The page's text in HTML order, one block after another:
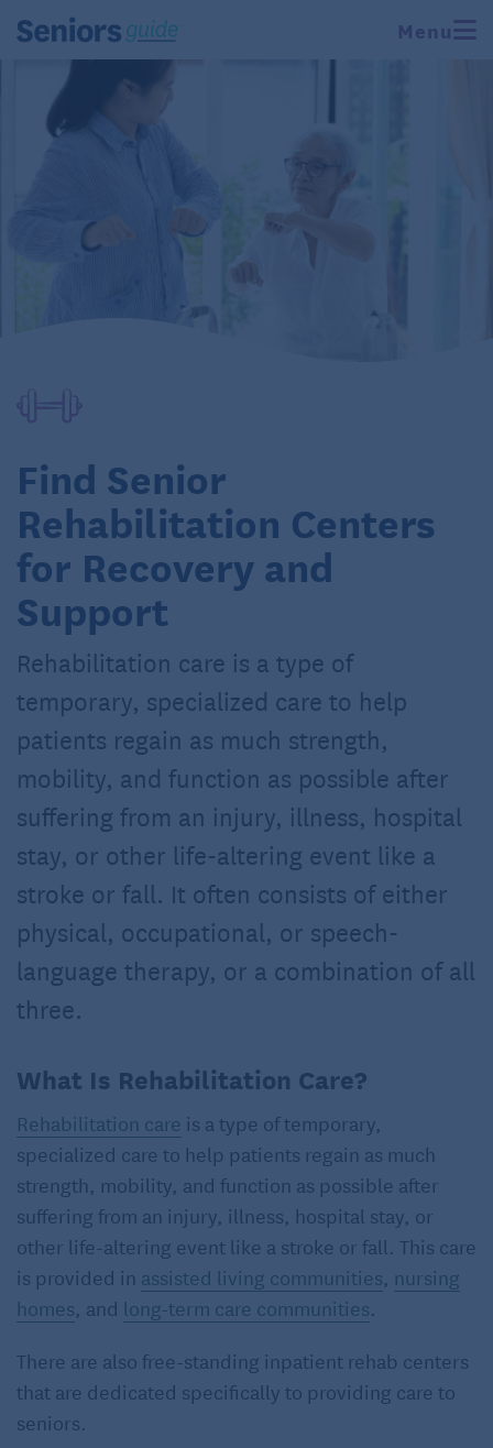
Menu
Find Senior
Rehabilitation Centers
for Recovery and
Support
Rehabilitation care is a type of
temporary, specialized care to help
patients regain as much strength,
mobility, and function as possible after
suffering from an injury, illness, hospital
stay, or other life-altering event like a
stroke or fall. It often consists of either
physical, occupational, or speech-
language therapy, or a combination of all
three.
What Is Rehabilitation Care?
Rehabilitation care is a type of temporary,
specialized care to help patients regain as much
strength, mobility, and function as possible after
suffering from an injury, illness, hospital stay, or
other life-altering event like a stroke or fall. This care
is provided in assisted living communities, nursing
homes, and long-term care communities.
There are also free-standing inpatient rehab centers
that are dedicated specifically to providing care to
seniors.